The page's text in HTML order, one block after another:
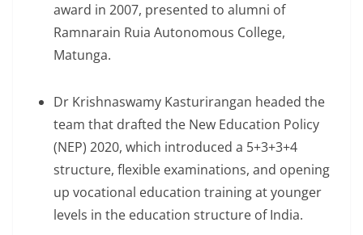
award in 2007, presented to alumni of
Ramnarain Ruia Autonomous College,
Matunga.
Dr Krishnaswamy Kasturirangan headed the
team that drafted the New Education Policy
(NEP) 2020, which introduced a 5+3+3+4
structure, flexible examinations, and opening
up vocational education training at younger
levels in the education structure of India.